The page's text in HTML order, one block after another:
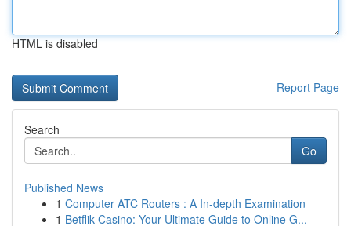
HTML is disabled
Report Page
Search
Go
Published News
1 Computer ATC Routers : A In-depth Examination
1 Betflik Casino: Your Ultimate Guide to Online G...